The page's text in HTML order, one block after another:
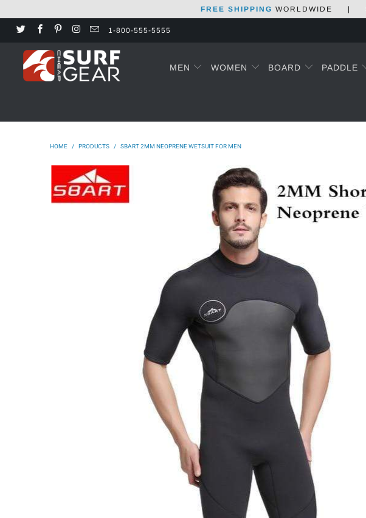
FREE SHIPPING WORLDWIDE |
1-800-555-5555
MEN WOMEN BOARD PADDLE
HOME / PRODUCTS / SBART 2MM NEOPRENE WETSUIT FOR MEN